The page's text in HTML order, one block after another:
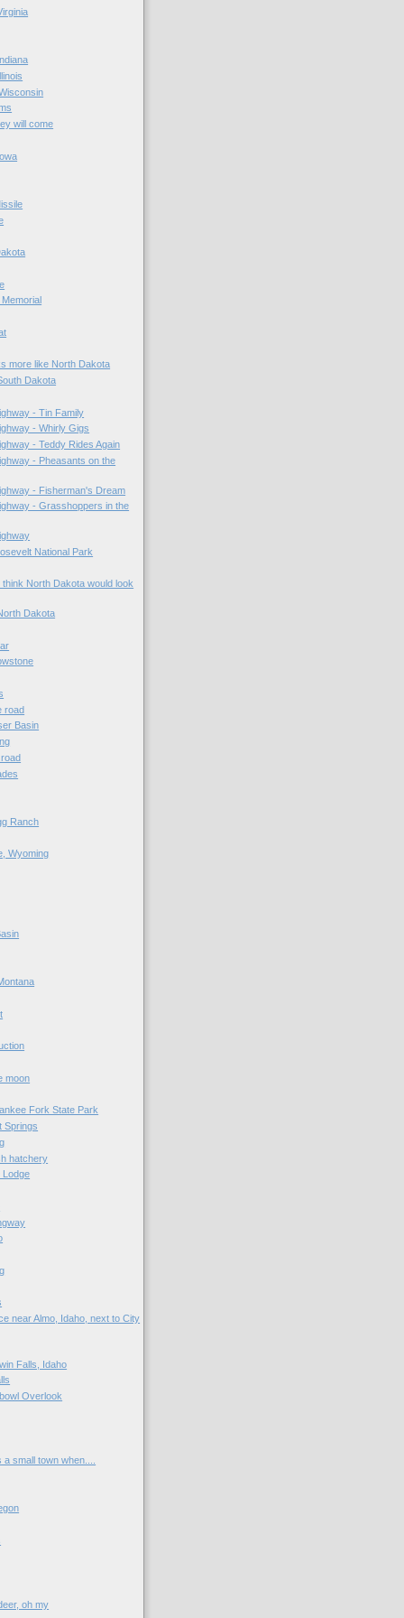
will come
more like North Dakota
Dakota
- Tin Family
- Whirly Gigs
- Teddy Rides Again
- Pheasants on the
- Fisherman's Dream
- Grasshoppers in the
National Park
think North Dakota would look
Dakota
road
Basin
Ranch
Wyoming
moon
Fork State Park
Springs
hatchery
Lodge
near Almo, Idaho, next to City
Falls, Idaho
Overlook
a small town when....
oh my